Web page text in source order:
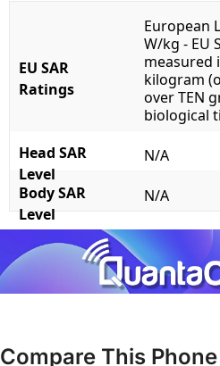
EU SAR
Ratings
European
W/kg - EU
measured
kilogram
over TEN
biological
Head SAR
Level
N/A
Body SAR
Level
N/A
Compare This